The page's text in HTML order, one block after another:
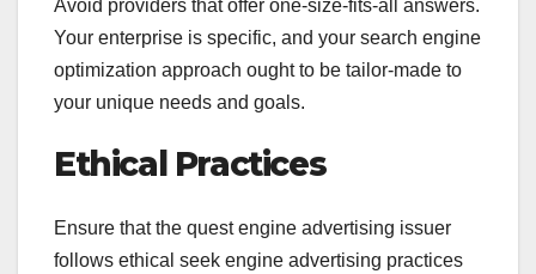
Avoid providers that offer one-size-fits-all answers.
Your enterprise is specific, and your search engine
optimization approach ought to be tailor-made to
your unique needs and goals.
Ethical Practices
Ensure that the quest engine advertising issuer
follows ethical seek engine advertising practices